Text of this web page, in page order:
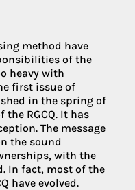
method have
of the
heavy with
first issue of
in the spring of
RGCQ. It has
The message
the sound
with the
In fact, most of the
have evolved.